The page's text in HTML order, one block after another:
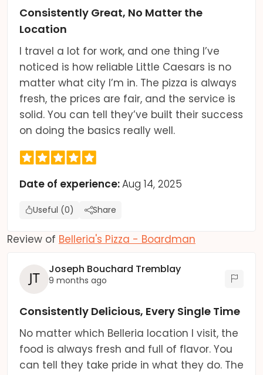
Consistently Great, No Matter the
Location
I travel a lot for work, and one thing I’ve
noticed is how reliable Little Caesars is no
matter what city I’m in. The pizza is always
fresh, the prices are fair, and the service is
solid. You can tell they’ve built their success
on doing the basics really well.
Date of experience:Aug 14, 2025
Useful (0) Share
Review of Belleria's Pizza - Boardman
Joseph Bouchard Tremblay
9 months ago
Consistently Delicious, Every Single Time
No matter which Belleria location I visit, the
food is always fresh and full of flavor. You
can tell they take pride in what they do. The